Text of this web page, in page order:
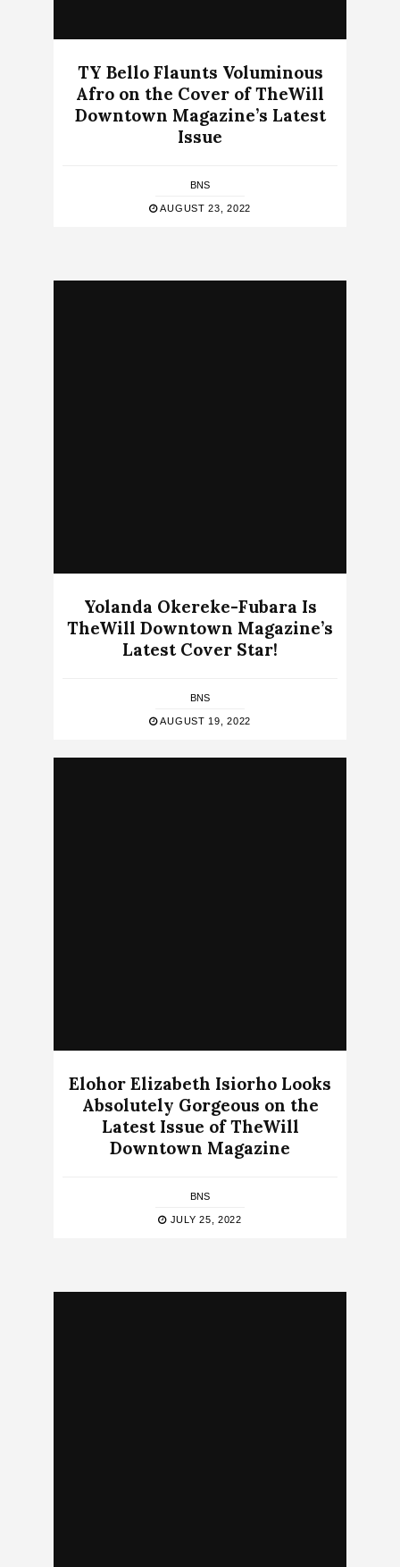
TY Bello Flaunts Voluminous
Afro on the Cover of TheWill
Downtown Magazine’s Latest
Issue
BNS
AUGUST 23, 2022
Yolanda Okereke-Fubara Is
TheWill Downtown Magazine’s
Latest Cover Star!
BNS
AUGUST 19, 2022
Elohor Elizabeth Isiorho Looks
Absolutely Gorgeous on the
Latest Issue of TheWill
Downtown Magazine
BNS
JULY 25, 2022